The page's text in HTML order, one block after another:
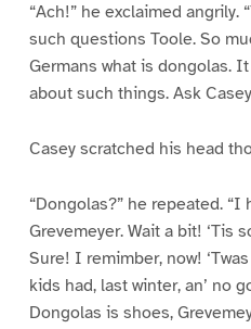
“Ach!” he exclaimed
such questions Toole. So
Germans what is dongolas.
about such things. Ask
Casey scratched his head
“Dongolas?” he repeated. “I
Grevemeyer. Wait a bit! ‘Tis
Sure! I remimber, now!
kids had, last winter, an’ no
Dongolas is shoes,